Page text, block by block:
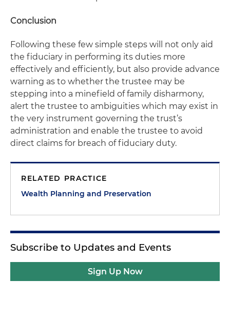
Conclusion
Following these few simple steps will not only aid
the fiduciary in performing its duties more
effectively and efficiently, but also provide advance
warning as to whether the trustee may be
stepping into a minefield of family disharmony,
alert the trustee to ambiguities which may exist in
the very instrument governing the trust’s
administration and enable the trustee to avoid
direct claims for breach of fiduciary duty.
RELATED PRACTICE
Wealth Planning and Preservation
Subscribe to Updates and Events
Sign Up Now